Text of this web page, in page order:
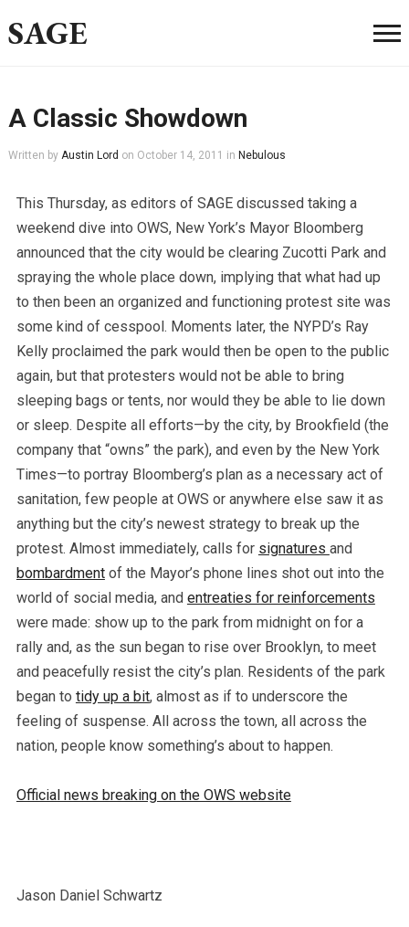
SAGE
A Classic Showdown
Written by Austin Lord on October 14, 2011 in Nebulous
This Thursday, as editors of SAGE discussed taking a
weekend dive into OWS, New York’s Mayor Bloomberg
announced that the city would be clearing Zucotti Park and
spraying the whole place down, implying that what had up
to then been an organized and functioning protest site was
some kind of cesspool. Moments later, the NYPD’s Ray
Kelly proclaimed the park would then be open to the public
again, but that protesters would not be able to bring
sleeping bags or tents, nor would they be able to lie down
or sleep. Despite all efforts—by the city, by Brookfield (the
company that “owns” the park), and even by the New York
Times—to portray Bloomberg’s plan as a necessary act of
sanitation, few people at OWS or anywhere else saw it as
anything but the city’s newest strategy to break up the
protest. Almost immediately, calls for signatures and
bombardmentof the Mayor’s phone lines shot out into the
world of social media, and entreaties for reinforcements
were made: show up to the park from midnight on for a
rally and, as the sun began to rise over Brooklyn, to meet
and peacefully resist the city’s plan. Residents of the park
began to tidy up a bit, almost as if to underscore the
feeling of suspense. All across the town, all across the
nation, people know something’s about to happen.
Official news breaking on the OWS website
Jason Daniel Schwartz